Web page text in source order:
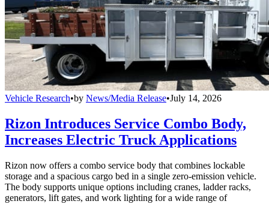
Vehicle Research•by News/Media Release•July 14, 2026
Rizon Introduces Service Combo Body,
Increases Electric Truck Applications
Rizon now offers a combo service body that combines lockable
storage and a spacious cargo bed in a single zero-emission vehicle.
The body supports unique options including cranes, ladder racks,
generators, lift gates, and work lighting for a wide range of